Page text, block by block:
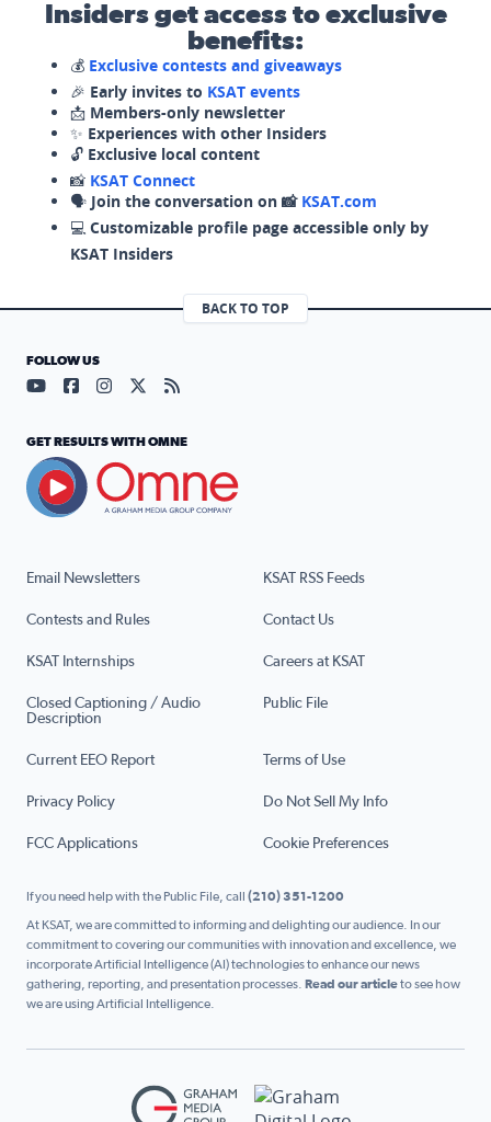
Insiders get access to exclusive
benefits:
💰 Exclusive contests and giveaways
🎉 Early invites to KSAT events
📩 Members-only newsletter
✨ Experiences with other Insiders
🔓 Exclusive local content
📸 KSAT Connect
🗣️ Join the conversation on 📸 KSAT.com
💻 Customizable profile page accessible only by
KSAT Insiders
BACK TO TOP
Email Newsletters KSAT RSS Feeds
Contests and Rules Contact Us
KSAT Internships Careers at KSAT
Closed Captioning / Audio
Description
Public File
Current EEO Report Terms of Use
Privacy Policy Do Not Sell My Info
FCC Applications Cookie Preferences
FOLLOW US
Visit our YouTube page (opens in a new tab)
Visit our Facebook page (opens in a new tab)
Visit our Instagram page (opens in a new tab)
Visit our X page (opens in a new tab)
Visit our RSS Feed page (opens in a
GET RESULTS WITH OMNE
If you need help with the Public File, call (210) 351-1200
At KSAT, we are committed to informing and delighting our audience. In our
commitment to covering our communities with innovation and excellence, we
incorporate Artificial Intelligence (AI) technologies to enhance our news
gathering, reporting, and presentation processes. Read our articleto see how
we are using Artificial Intelligence.